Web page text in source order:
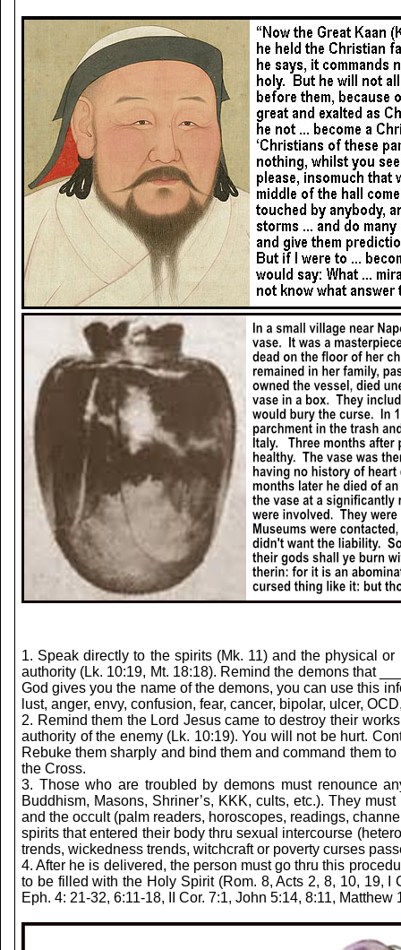
1. Speak directly to the spirits (Mk. 11) and the physical
authority (Lk. 10:19, Mt. 18:18). Remind the demons that
God gives you the name of the demons, you can use this
lust, anger, envy, confusion, fear, cancer, bipolar, ulcer,
2. Remind them the Lord Jesus came to destroy their
authority of the enemy (Lk. 10:19). You will not be hurt.
Rebuke them sharply and bind them and command them
the Cross.
3. Those who are troubled by demons must renounce
Buddhism, Masons, Shriner’s, KKK, cults, etc.). They
and the occult (palm readers, horoscopes, readings,
spirits that entered their body thru sexual intercourse
trends, wickedness trends, witchcraft or poverty curses
4. After he is delivered, the person must go thru this
to be filled with the Holy Spirit (Rom. 8, Acts 2, 8, 10, 19,
Eph. 4: 21-32, 6:11-18, II Cor. 7:1, John 5:14, 8:11,